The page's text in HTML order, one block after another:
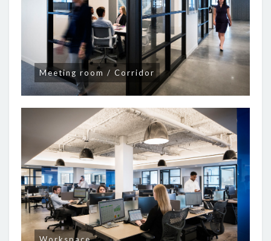
Meeting room / Corridor